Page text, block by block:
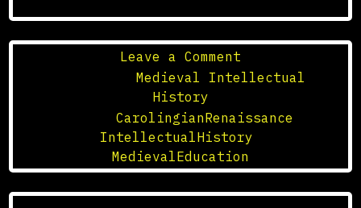
Leave a Comment
The
of
the
Carolingian
Renaissance
on
Medieval Intellectual
History
CarolingianRenaissance
IntellectualHistory
MedievalEducation